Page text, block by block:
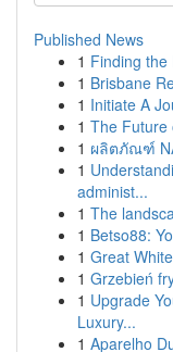
Published News
1 Finding
1 Brisbane
1 Initiate A
1 The Future
1 ผลิตภัณฑ์
1
administ...
1 The
1 Betso88:
1 Great
1 Grzebień
1 Upgrade
Luxury...
1 Aparelho